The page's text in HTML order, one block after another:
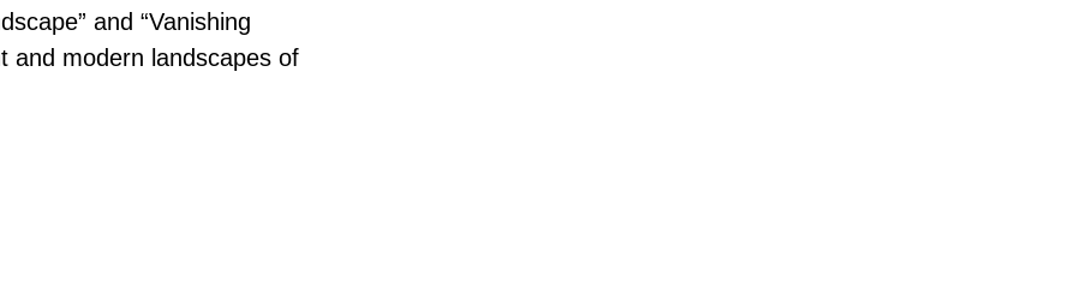
and “Vanishing
and modern landscapes of